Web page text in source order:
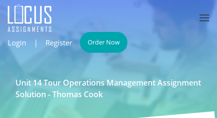
Login | Register Order Now
Unit 14 Tour Operations Management Assignment
Solution - Thomas Cook